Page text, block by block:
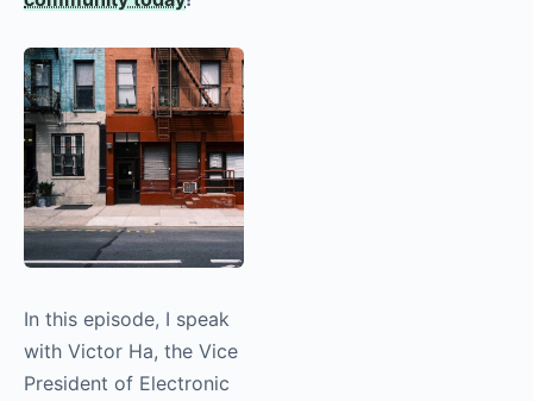
with Victor Ha, the
Vice President of
Electronic Imaging and